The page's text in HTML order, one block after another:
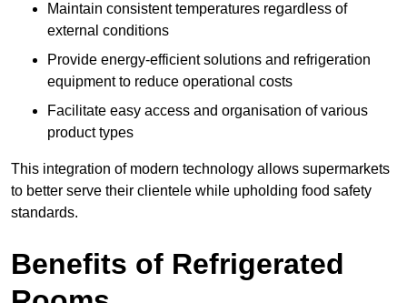
Maintain consistent temperatures regardless of
external conditions
Provide energy-efficient solutions and refrigeration
equipment to reduce operational costs
Facilitate easy access and organisation of various
product types
This integration of modern technology allows supermarkets
to better serve their clientele while upholding food safety
standards.
Benefits of Refrigerated